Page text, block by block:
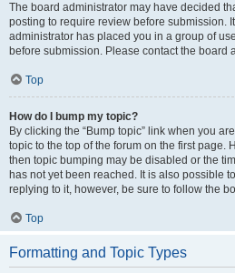
The board administrator may have decided
posting to require review before submission.
administrator has placed you in a group of
before submission. Please contact the board
Top
How do I bump my topic?
By clicking the “Bump topic” link when you
topic to the top of the forum on the first page.
then topic bumping may be disabled or the
has not yet been reached. It is also possible
replying to it, however, be sure to follow the
Top
Formatting and Topic Types